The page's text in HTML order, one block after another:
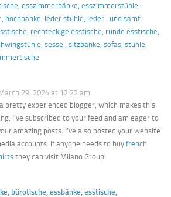
esszimmerbänke, esszimmerstühle,
hochbänke, leder stühle, leder- und samt
rechteckige esstische, runde esstische,
sessel, sitzbänke, sofas, stühle,
29, 2024 at 12:22 am
pretty experienced blogger, which makes this
I’ve subscribed to your feed and am eager to
amazing posts. I’ve also posted your website
accounts. If anyone needs to buy french
they can visit Milano Group!
bürotische, essbänke, esstische,